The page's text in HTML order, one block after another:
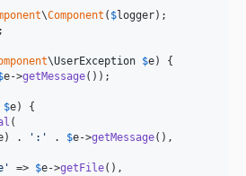
\Component ( $logger);
\UserException $e) {
e->getMessage());
$e) {
(
) . ' : ' . $e->getMessage(),
' => $e->getFile(),